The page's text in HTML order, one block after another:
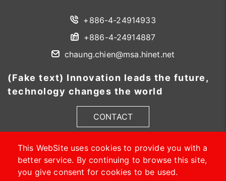
This WebSite uses cookies to provide you with a
better service. By continuing to browse this site,
you give consent for cookies to be used.
+886-4-24914933
+886-4-24914887
chaung.chien@msa.hinet.net
(Fake text) Innovation leads the future,
technology changes the world
CONTACT